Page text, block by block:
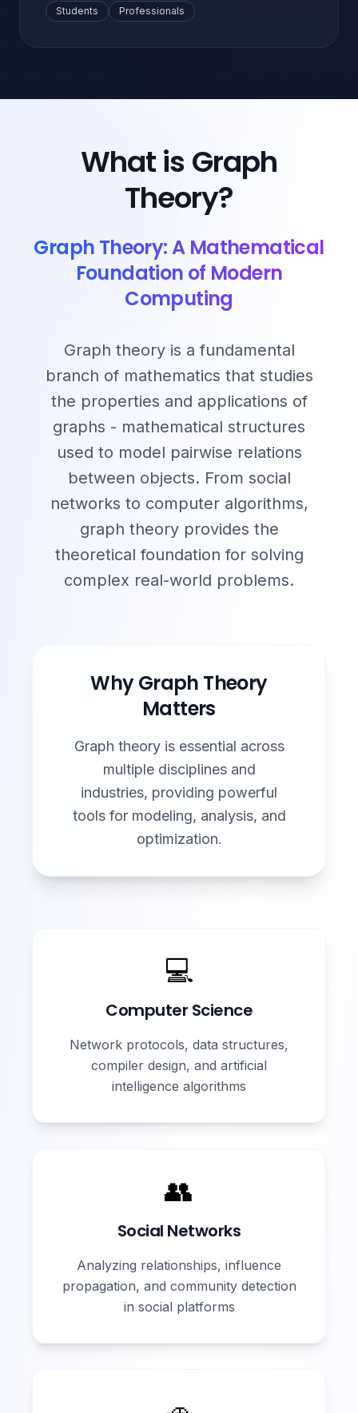
Students Professionals
What is Graph
Theory?
Graph Theory: A Mathematical
Foundation of Modern
Computing
Graph theory is a fundamental
branch of mathematics that studies
the properties and applications of
graphs - mathematical structures
used to model pairwise relations
between objects. From social
networks to computer algorithms,
graph theory provides the
theoretical foundation for solving
complex real-world problems.
Why Graph Theory
Matters
Graph theory is essential across
multiple disciplines and
industries, providing powerful
tools for modeling, analysis, and
optimization.
💻
Computer Science
Network protocols, data structures,
compiler design, and artificial
intelligence algorithms
👥
Social Networks
Analyzing relationships, influence
propagation, and community detection
in social platforms